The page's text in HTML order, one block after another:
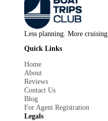
Less planning. More cruising.
Quick Links
Home
About
Reviews
Contact Us
Blog
For Agent Registration
Legals